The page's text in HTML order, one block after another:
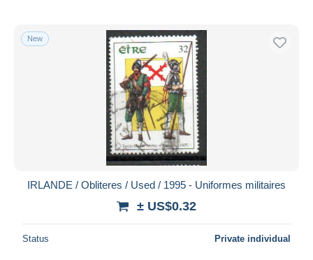
New
IRLANDE / Obliteres / Used / 1995 - Uniformes militaires
± US$0.32
Status Private individual